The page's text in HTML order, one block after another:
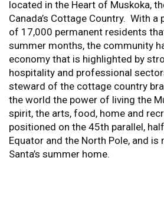
located in the Heart of Muskoka,
Canada’s Cottage Country. With a
of 17,000 permanent residents
summer months, the community
economy that is highlighted by
hospitality and professional
steward of the cottage country
the world the power of living the
spirit, the arts, food, home and
positioned on the 45th parallel,
Equator and the North Pole, and is
Santa’s summer home.